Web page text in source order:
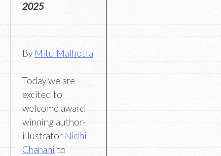
2025
By Mitu Malhotra
Today we are
excited to
welcome award
winning author-
illustrator Nidhi
Chanani to